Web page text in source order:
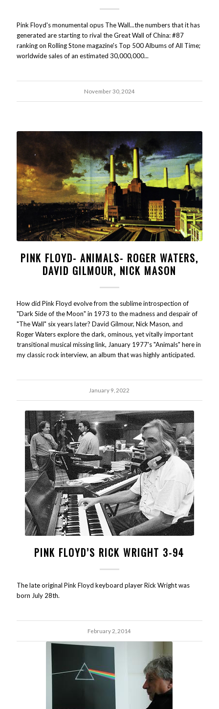
Pink Floyd's monumental opus The Wall...the numbers that it has
generated are starting to rival the Great Wall of China: #87
ranking on Rolling Stone magazine's Top 500 Albums of All Time;
worldwide sales of an estimated 30,000,000...
November 30, 2024
PINK FLOYD- ANIMALS- ROGER WATERS,
DAVID GILMOUR, NICK MASON
How did Pink Floyd evolve from the sublime introspection of
"Dark Side of the Moon" in 1973 to the madness and despair of
"The Wall" six years later? David Gilmour, Nick Mason, and
Roger Waters explore the dark, ominous, yet vitally important
transitional musical missing link, January 1977's "Animals" here in
my classic rock interview, an album that was highly anticipated.
January 9, 2022
PINK FLOYD’S RICK WRIGHT 3-94
The late original Pink Floyd keyboard player Rick Wright was
born July 28th.
February 2, 2014